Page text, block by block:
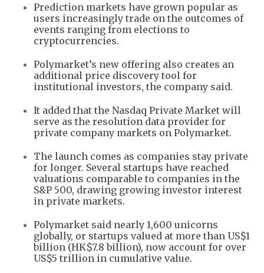
Prediction markets have grown popular as
users increasingly trade on the outcomes of
events ranging from elections to
cryptocurrencies.
Polymarket’s new offering also creates an
additional price discovery tool for
institutional investors, the company said.
It added that the Nasdaq Private Market will
serve as the resolution data provider for
private company markets on Polymarket.
The launch comes as companies stay private
for longer. Several startups have reached
valuations comparable to companies in the
S&P 500, drawing growing investor interest
in private markets.
Polymarket said nearly 1,600 unicorns
globally, or startups valued at more than US$1
billion (HK$7.8 billion), now account for over
US$5 trillion in cumulative value.